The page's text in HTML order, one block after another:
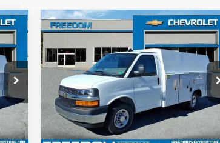
Int.
New2025Chevrolet
Express Cutaway 3500
VIN:1HA0GRF72SN012396Stock: MF2396
Model:
CG33503
Dealer Fleet Grounded Stock Ext. Int.
$63,624
FREEDOM PRICE
Less
MSRP:
$43,180
Ready Van 57" Cutaway Cargo
+$19,445
Compare Vehicle